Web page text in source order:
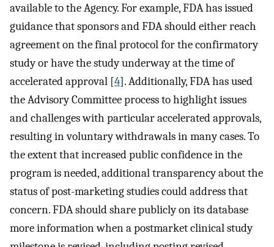
available to the Agency. For example, FDA has issued
guidance that sponsors and FDA should either reach
agreement on the final protocol for the confirmatory
study or have the study underway at the time of
accelerated approval [4]. Additionally, FDA has used
the Advisory Committee process to highlight issues
and challenges with particular accelerated approvals,
resulting in voluntary withdrawals in many cases. To
the extent that increased public confidence in the
program is needed, additional transparency about the
status of post-marketing studies could address that
concern. FDA should share publicly on its database
more information when a postmarket clinical study